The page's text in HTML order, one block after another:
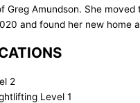
Greg Amundson. She moved
and found her new home
2
Level 1